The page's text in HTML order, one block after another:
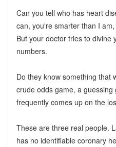
Can you tell who has heart
can, you're smarter than I
But your doctor tries to divine
numbers.
Do they know something that
crude odds game, a
frequently comes up on the
These are three real people.
has no identifiable coronary